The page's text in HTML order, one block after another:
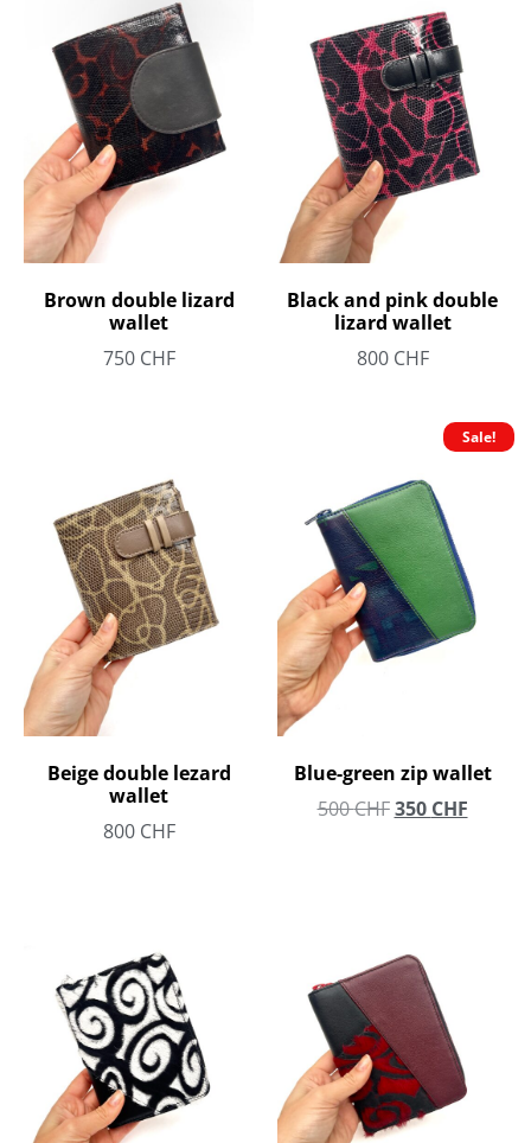
Brown double lizard
wallet
750 CHF
Black and pink double
lizard wallet
800 CHF
Beige double lezard
wallet
800 CHF
Sale!
Blue-green zip wallet
500CHF 350 CHF